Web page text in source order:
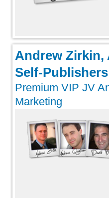
Andrew Zirkin,
Self-
Premium VIP JV
Marketing